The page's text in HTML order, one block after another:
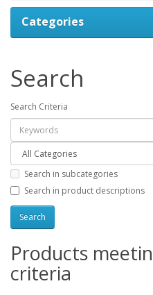
Categories
Search
Search Criteria
Search in subcategories
Search in product descriptions
Products
criteria